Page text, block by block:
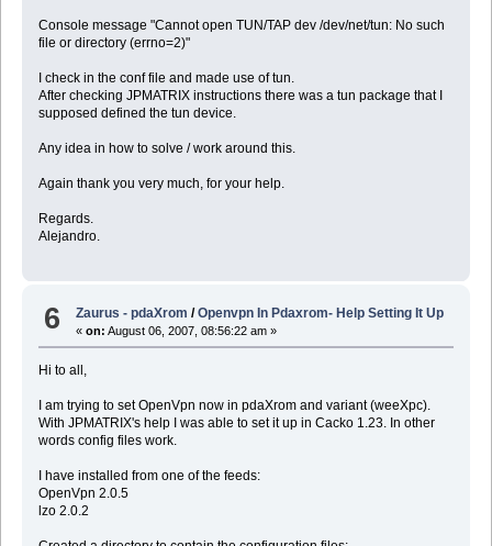
Console message "Cannot open TUN/TAP dev /dev/net/tun: No such
file or directory (errno=2)"
I check in the conf file and made use of tun.
After checking JPMATRIX instructions there was a tun package that I
supposed defined the tun device.
Any idea in how to solve / work around this.
Again thank you very much, for your help.
Regards.
Alejandro.
6 Zaurus - pdaXrom /Openvpn In Pdaxrom- Help Setting It Up
«on: August 06, 2007, 08:56:22 am »
Hi to all,
I am trying to set OpenVpn now in pdaXrom and variant (weeXpc).
With JPMATRIX's help I was able to set it up in Cacko 1.23. In other
words config files work.
I have installed from one of the feeds:
OpenVpn 2.0.5
lzo 2.0.2